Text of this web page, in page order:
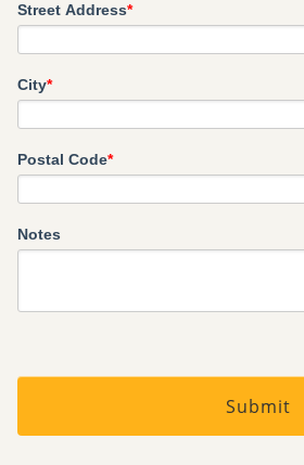
Street Address*
City*
Postal Code*
Notes